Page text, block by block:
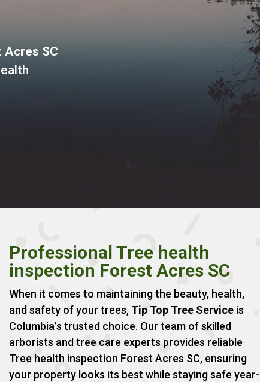
SC
Professional Tree health
inspection Forest Acres SC
When it comes to maintaining the beauty, health,
and safety of your trees, Tip Top Tree Service is
Columbia’s trusted choice. Our team of skilled
arborists and tree care experts provides reliable
Tree health inspection Forest Acres SC, ensuring
your property looks its best while staying safe year-